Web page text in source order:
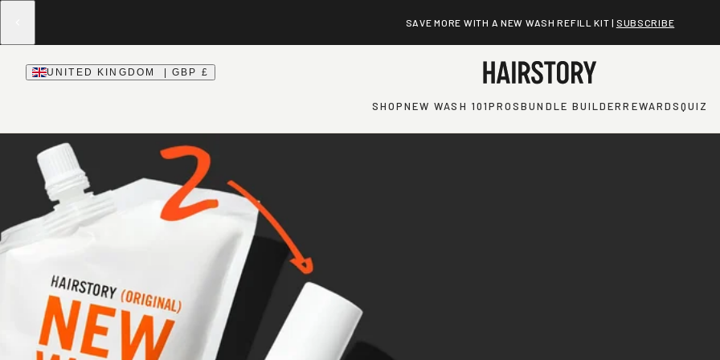
SAVE MORE WITH A NEW WASH REFILL KIT | SUBSCRIBE
UNITED KINGDOM | GBP £
SHOPNEW WASH 101PROSBUNDLE BUILDERREWARDSQUIZ